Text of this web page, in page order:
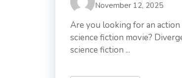
November 12, 2025
Are you looking for an action
science fiction movie?
science fiction ...